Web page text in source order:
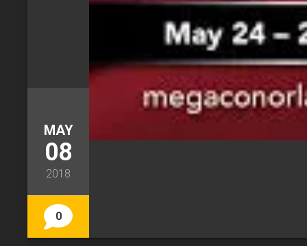
MAY
08
2018
0